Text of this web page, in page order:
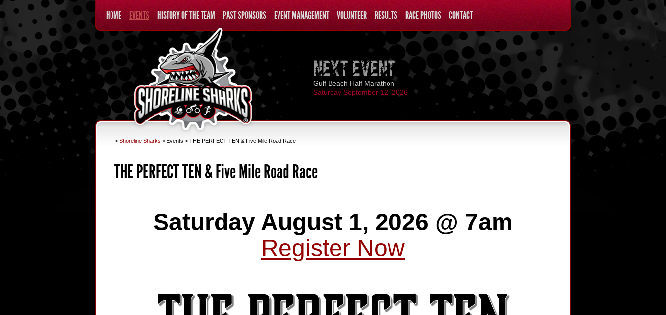
HOME EVENTS HISTORY OF THE TEAM PAST SPONSORS EVENT MANAGEMENT VOLUNTEER RESULTS RACE PHOTOS CONTACT
Gulf Beach Half Marathon
Saturday September 12, 2026
> Shoreline Sharks > Events > THE PERFECT TEN & Five Mile Road Race
THE PERFECT TEN & Five Mile Road Race
Saturday August 1, 2026 @ 7am
Register Now